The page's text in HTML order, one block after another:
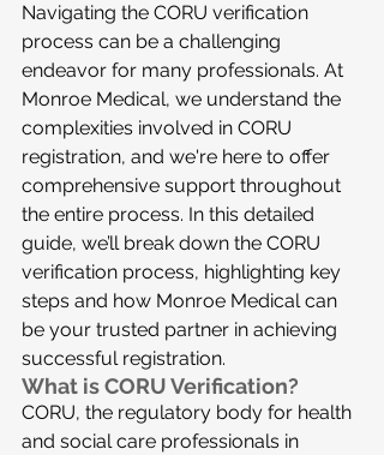
Navigating the CORU verification
process can be a challenging
endeavor for many professionals. At
Monroe Medical, we understand the
complexities involved in CORU
registration, and we're here to offer
comprehensive support throughout
the entire process. In this detailed
guide, we’ll break down the CORU
verification process, highlighting key
steps and how Monroe Medical can
be your trusted partner in achieving
successful registration.
What is CORU Verification?
CORU, the regulatory body for health
and social care professionals in